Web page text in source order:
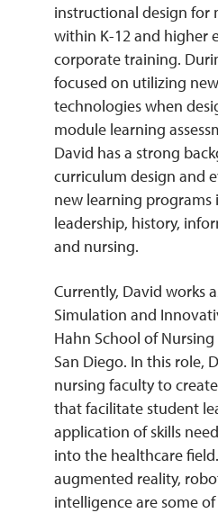
REQUEST
instructional design for
within K-12 and higher
corporate training.
focused on utilizing
technologies when
module learning
David has a strong
curriculum design and
new learning programs
leadership, history,
and nursing.
Currently, David works
Simulation and
Hahn School of
San Diego. In this role,
nursing faculty to
that facilitate student
application of skills
into the healthcare
augmented reality,
intelligence are some